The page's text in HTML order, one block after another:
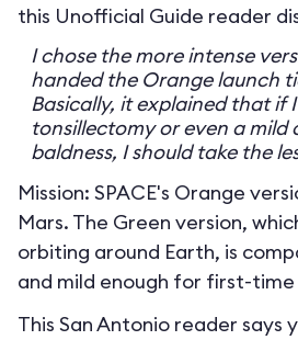
this Unofficial Guide reader
I chose the more intense
handed the Orange launch
Basically, it explained that if
tonsillectomy or even a mild
baldness, I should take the
Mission: SPACE's Orange
Mars. The Green version,
orbiting around Earth, is
and mild enough for first-
This San Antonio reader says